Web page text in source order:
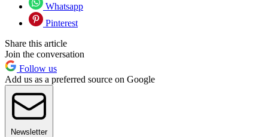
Whatsapp
Pinterest
Share this article
Join the conversation
Follow us
Add us as a preferred source on Google
Newsletter